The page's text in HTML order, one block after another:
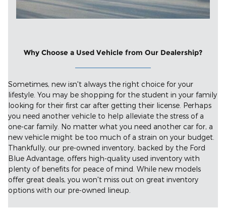
Why Choose a Used Vehicle from Our Dealership?
Sometimes, new isn't always the right choice for your
lifestyle. You may be shopping for the student in your family
looking for their first car after getting their license. Perhaps
you need another vehicle to help alleviate the stress of a
one-car family. No matter what you need another car for, a
new vehicle might be too much of a strain on your budget.
Thankfully, our pre-owned inventory, backed by the Ford
Blue Advantage, offers high-quality used inventory with
plenty of benefits for peace of mind. While new models
offer great deals, you won't miss out on great inventory
options with our pre-owned lineup.